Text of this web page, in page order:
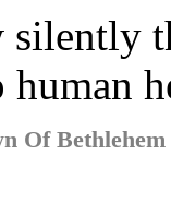
Of Bethlehem